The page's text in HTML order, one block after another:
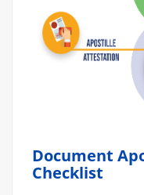
Document
Checklist